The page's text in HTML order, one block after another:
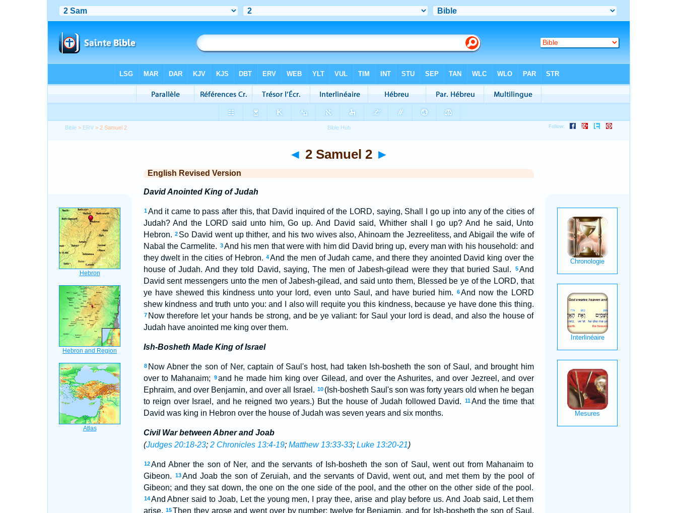
Bible > ERV > 2 Samuel 2
◄ 2 Samuel 2 ►
English Revised Version
David Anointed King of Judah
1 And it came to pass after this, that David inquired of the LORD, saying, Shall I go up into any of the cities of
Judah? And the LORD said unto him, Go up. And David said, Whither shall I go up? And he said, Unto
Hebron. 2 So David went up thither, and his two wives also, Ahinoam the Jezreelitess, and Abigail the wife of
Nabal the Carmelite. 3And his men that were with him did David bring up, every man with his household: and
they dwelt in the cities of Hebron. 4 And the men of Judah came, and there they anointed David king over the
house of Judah. And they told David, saying, The men of Jabesh-gilead were they that buried Saul.
5 And
David sent messengers unto the men of Jabesh-gilead, and said unto them, Blessed be ye of the LORD, that
ye have shewed this kindness unto your lord, even unto Saul, and have buried him.
6And now the LORD
shew kindness and truth unto you: and I also will requite you this kindness, because ye have done this thing.
7 Now therefore let your hands be strong, and be ye valiant: for Saul your lord is dead, and also the house of
Judah have anointed me king over them.
Ish-Bosheth Made King of Israel
8 Now Abner the son of Ner, captain of Saul's host, had taken Ish-bosheth the son of Saul, and brought him
over to Mahanaim;
9and he made him king over Gilead, and over the Ashurites, and over Jezreel, and over
Ephraim, and over Benjamin, and over all Israel. 10 (Ish-bosheth Saul's son was forty years old when he began
to reign over Israel, and he reigned two years.) But the house of Judah followed David.
11And the time that
David was king in Hebron over the house of Judah was seven years and six months.
Civil War between Abner and Joab
(Judges 20:18-23; 2 Chronicles 13:4-19; Matthew 13:33-33; Luke 13:20-21)
12 And Abner the son of Ner, and the servants of Ish-bosheth the son of Saul, went out from Mahanaim to
Gibeon.
13 And Joab the son of Zeruiah, and the servants of David, went out, and met them by the pool of
Gibeon; and they sat down, the one on the one side of the pool, and the other on the other side of the pool.
14 And Abner said to Joab, Let the young men, I pray thee, arise and play before us. And Joab said, Let them
arise. 15Then they arose and went over by number; twelve for Benjamin, and for Ish-bosheth the son of Saul,